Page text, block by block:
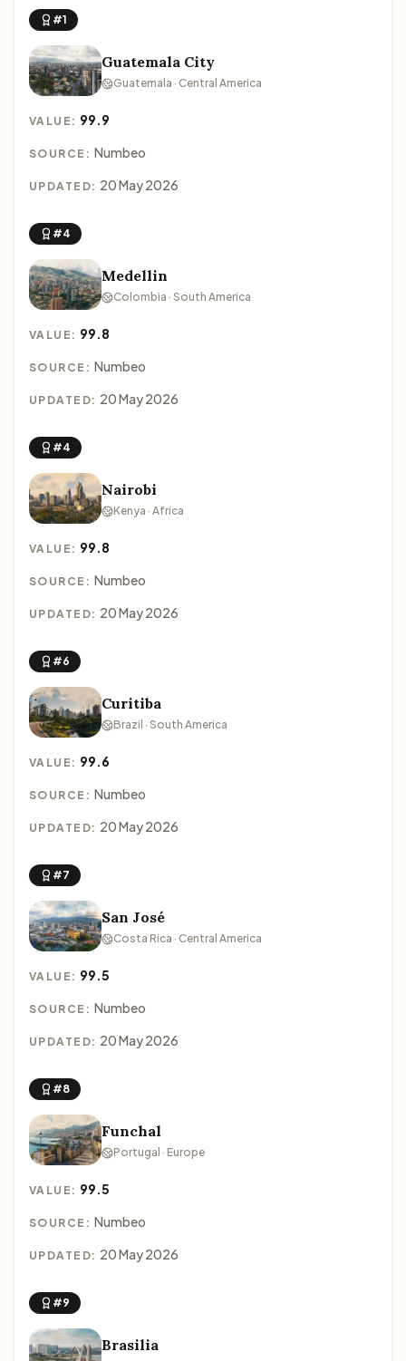
#1
Guatemala City
Guatemala · Central America
VALUE: 99.9
SOURCE: Numbeo
UPDATED: 20 May 2026
#4
Medellin
Colombia · South America
VALUE: 99.8
SOURCE: Numbeo
UPDATED: 20 May 2026
#4
Nairobi
Kenya · Africa
VALUE: 99.8
SOURCE: Numbeo
UPDATED: 20 May 2026
#6
Curitiba
Brazil · South America
VALUE: 99.6
SOURCE: Numbeo
UPDATED: 20 May 2026
#7
San José
Costa Rica · Central America
VALUE: 99.5
SOURCE: Numbeo
UPDATED: 20 May 2026
#8
Funchal
Portugal · Europe
VALUE: 99.5
SOURCE: Numbeo
UPDATED: 20 May 2026
#9
Brasilia